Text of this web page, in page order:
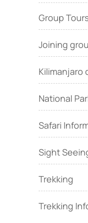
Group
Joining
Kilimanjaro
National
Safari
Sight
Trekking
Trekking